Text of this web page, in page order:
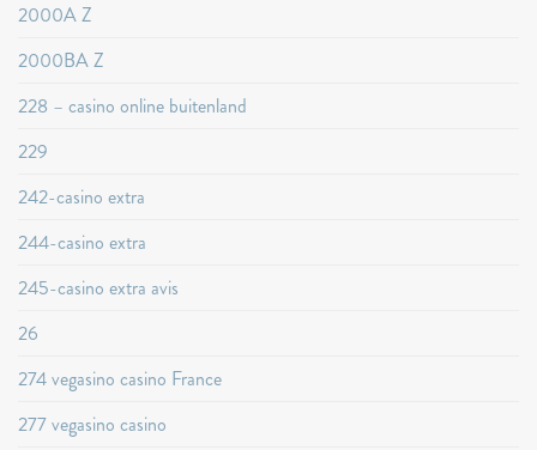
2000A Z
2000BA Z
228 – casino online buitenland
229
242-casino extra
244-casino extra
245-casino extra avis
26
274 vegasino casino France
277 vegasino casino